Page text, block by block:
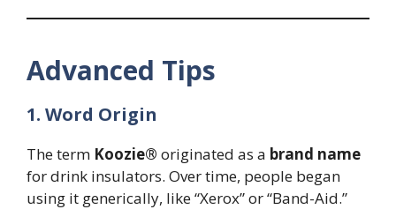
Advanced Tips
1. Word Origin
The term Koozie® originated as a brand name
for drink insulators. Over time, people began
using it generically, like “Xerox” or “Band-Aid.”